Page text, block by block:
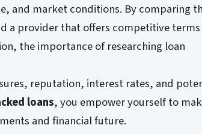
and market conditions. By comparing
a provider that offers competitive terms
the importance of researching loan
reputation, interest rates, and
loans, you empower yourself to
and financial future.